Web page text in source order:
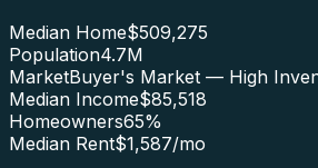
Median Home$509,275
Population4.7M
MarketBuyer's Market — High
Median Income$85,518
Homeowners65%
Median Rent$1,587/mo